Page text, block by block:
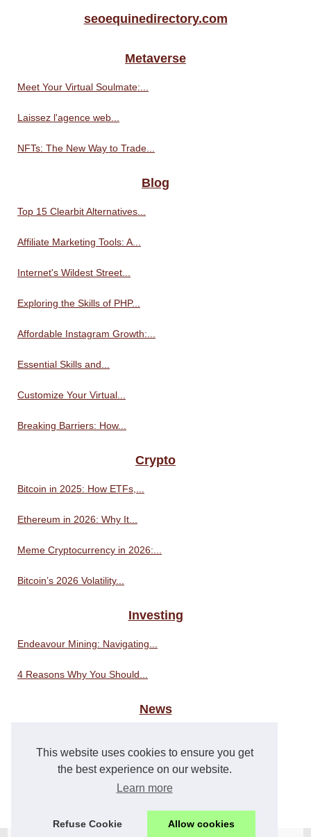
This website uses cookies to ensure you get
the best experience on our website.
Learn more
Refuse Cookie Allow cookies
seoequinedirectory.com
Metaverse
Meet Your Virtual Soulmate:...
Laissez l'agence web...
NFTs: The New Way to Trade...
Blog
Top 15 Clearbit Alternatives...
Affiliate Marketing Tools: A...
Internet's Wildest Street...
Exploring the Skills of PHP...
Affordable Instagram Growth:...
Essential Skills and...
Customize Your Virtual...
Breaking Barriers: How...
Crypto
Bitcoin in 2025: How ETFs,...
Ethereum in 2026: Why It...
Meme Cryptocurrency in 2026:...
Bitcoin’s 2026 Volatility...
Investing
Endeavour Mining: Navigating...
4 Reasons Why You Should...
News
The Power of PHP: Unlocking...